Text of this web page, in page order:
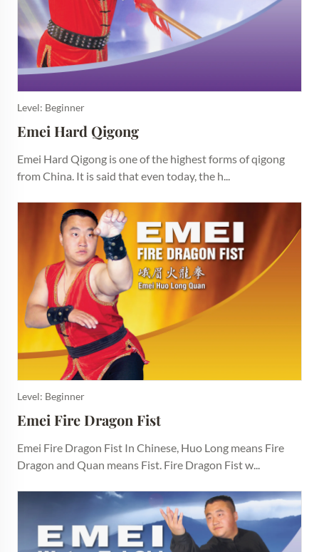
Level: Beginner
Emei Hard Qigong
Emei Hard Qigong is one of the highest forms of qigong
from China. It is said that even today, the h...
Level: Beginner
Emei Fire Dragon Fist
Emei Fire Dragon Fist In Chinese, Huo Long means Fire
Dragon and Quan means Fist. Fire Dragon Fist w...